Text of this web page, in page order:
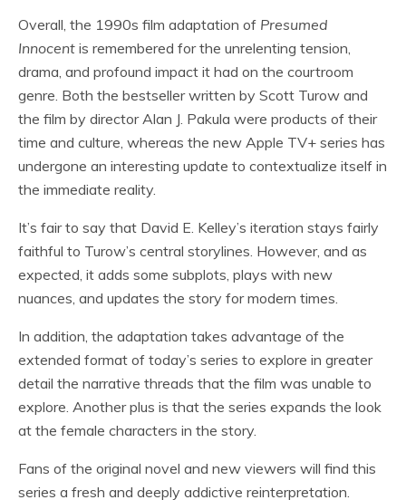
Overall, the 1990s film adaptation of Presumed
Innocent is remembered for the unrelenting tension,
drama, and profound impact it had on the courtroom
genre. Both the bestseller written by Scott Turow and
the film by director Alan J. Pakula were products of their
time and culture, whereas the new Apple TV+ series has
undergone an interesting update to contextualize itself in
the immediate reality.
It’s fair to say that David E. Kelley’s iteration stays fairly
faithful to Turow’s central storylines. However, and as
expected, it adds some subplots, plays with new
nuances, and updates the story for modern times.
In addition, the adaptation takes advantage of the
extended format of today’s series to explore in greater
detail the narrative threads that the film was unable to
explore. Another plus is that the series expands the look
at the female characters in the story.
Fans of the original novel and new viewers will find this
series a fresh and deeply addictive reinterpretation.